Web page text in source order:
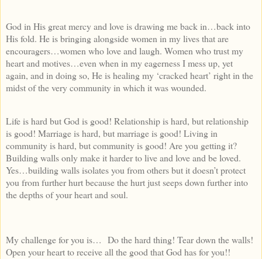
God in His great mercy and love is drawing me back in…back into
His fold. He is bringing alongside women in my lives that are
encouragers…women who love and laugh. Women who trust my
heart and motives…even when in my eagerness I mess up, yet
again, and in doing so, He is healing my ‘cracked heart’ right in the
midst of the very community in which it was wounded.
Life is hard but God is good! Relationship is hard, but relationship
is good! Marriage is hard, but marriage is good! Living in
community is hard, but community is good! Are you getting it?
Building walls only make it harder to live and love and be loved.
Yes…building walls isolates you from others but it doesn’t protect
you from further hurt because the hurt just seeps down further into
the depths of your heart and soul.
My challenge for you is… Do the hard thing! Tear down the walls!
Open your heart to receive all the good that God has for you!!